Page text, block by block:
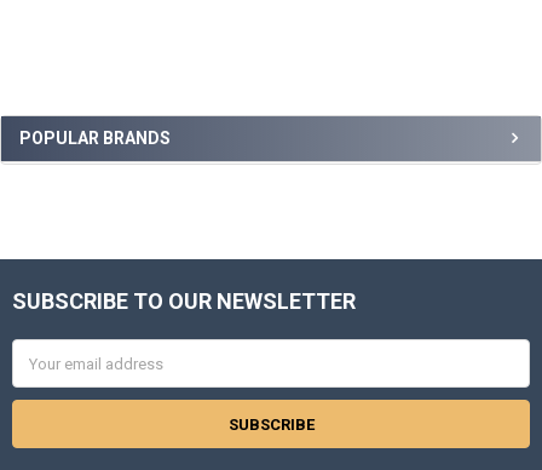
Sidebar
POPULAR BRANDS
Footer
SUBSCRIBE TO OUR NEWSLETTER
Address